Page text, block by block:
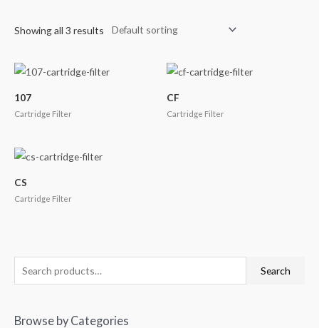
Search
Browse by Categories
Showing all 3 results
107
Cartridge Filter
CF
Cartridge Filter
CS
Cartridge Filter